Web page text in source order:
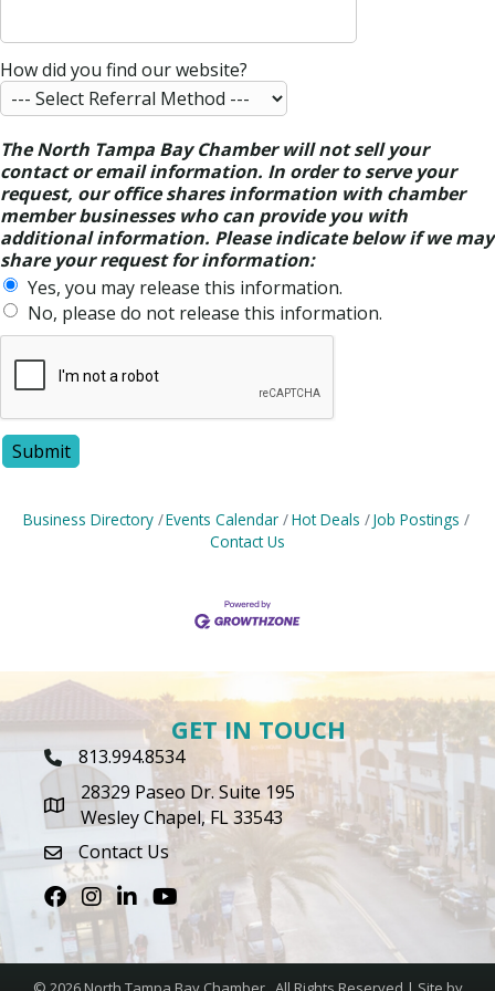
How did you find our website?
The North Tampa Bay Chamber will not sell your
contact or email information. In order to serve your
request, our office shares information with chamber
member businesses who can provide you with
additional information. Please indicate below if we may
share your request for information:
Yes, you may release this information.
No, please do not release this information.
Business Directory Events Calendar Hot Deals
Job Postings
Contact Us
GET IN TOUCH
Phone Icon
813.994.8534
map icon
28329 Paseo Dr. Suite 195
Wesley Chapel, FL 33543
envelope icon
Contact Us
FacebookInstagram
LinkedInYoutube icon